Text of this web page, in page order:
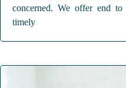
concerned. We offer end
timely